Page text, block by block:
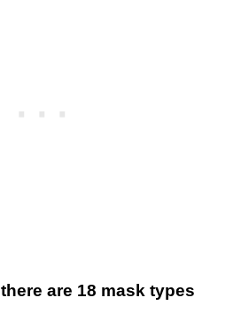
there are 18 mask types